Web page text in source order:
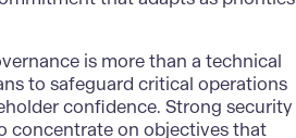
is more than a technical
to safeguard critical operations
confidence. Strong security
concentrate on objectives that